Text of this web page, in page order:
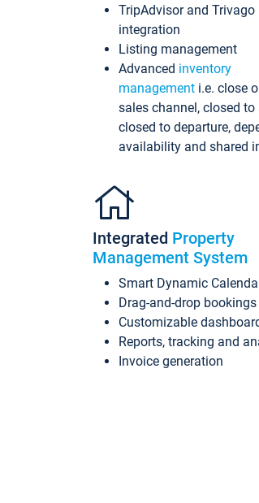
TripAdvisor and Trivago
integration
Listing management
Advanced inventory
management i.e. close
sales channel, closed to
closed to departure,
availability and shared
Integrated Property
Management System
Smart Dynamic
Drag-and-drop bookings
Customizable
Reports, tracking and
Invoice generation